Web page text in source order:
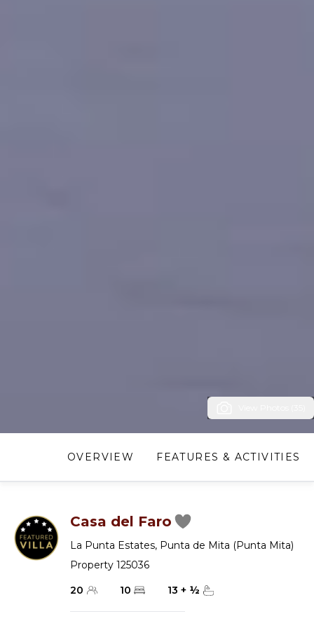
OVERVIEW FEATURES & ACTIVITIES
Casa del Faro
La Punta Estates, Punta de Mita (Punta Mita)
Property 125036
20
10 13 + ½